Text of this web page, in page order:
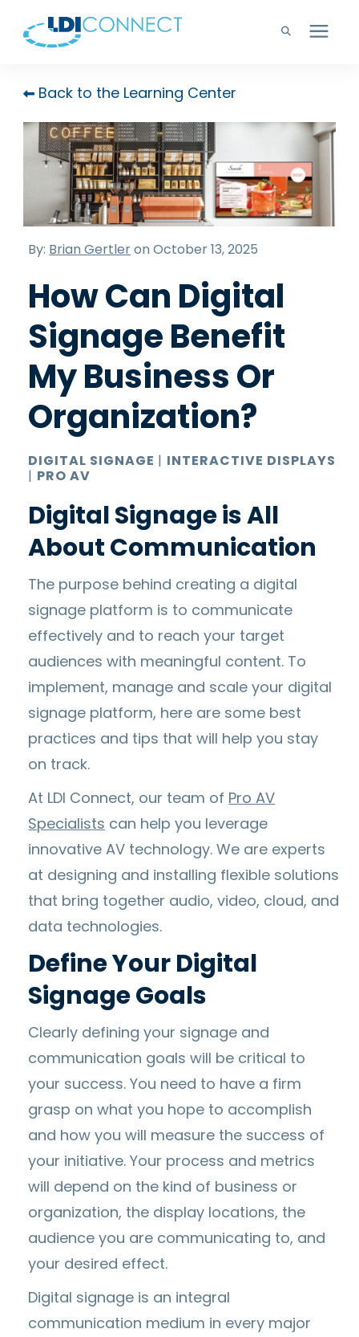
Technology Solutions
Company
Learning Center
Support
Back to the Learning Center
By: Brian Gertleron October 13, 2025
How Can Digital
Signage Benefit
My Business Or
Organization?
DIGITAL SIGNAGE | INTERACTIVE DISPLAYS
| PRO AV
Digital Signage is All
About Communication
The purpose behind creating a digital
signage platform is to communicate
effectively and to reach your target
audiences with meaningful content. To
implement, manage and scale your digital
signage platform, here are some best
practices and tips that will help you stay
on track.
At LDI Connect, our team of Pro AV
Specialists can help you leverage
innovative AV technology. We are experts
at designing and installing flexible solutions
that bring together audio, video, cloud, and
data technologies.
Define Your Digital
Signage Goals
Clearly defining your signage and
communication goals will be critical to
your success. You need to have a firm
grasp on what you hope to accomplish
and how you will measure the success of
your initiative. Your process and metrics
will depend on the kind of business or
organization, the display locations, the
audience you are communicating to, and
your desired effect.
Digital signage is an integral
communication medium in every major